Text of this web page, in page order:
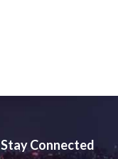
Stay Connected